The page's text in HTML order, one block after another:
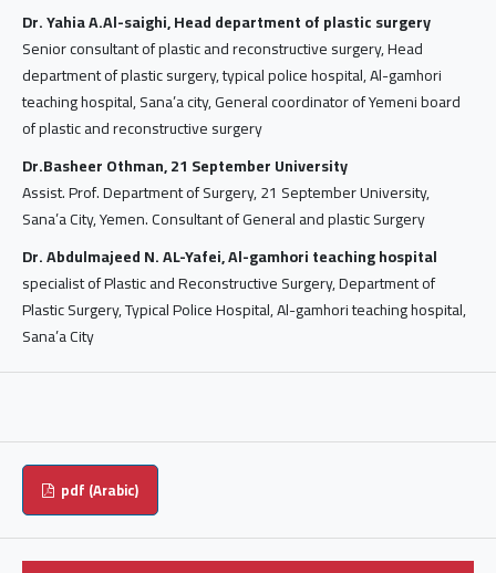
Dr. Yahia A.Al-saighi, Head department of plastic surgery
Senior consultant of plastic and reconstructive surgery, Head
department of plastic surgery, typical police hospital, Al-gamhori
teaching hospital, Sana’a city, General coordinator of Yemeni board
of plastic and reconstructive surgery
Dr.Basheer Othman, 21 September University
Assist. Prof. Department of Surgery, 21 September University,
Sana’a City, Yemen. Consultant of General and plastic Surgery
Dr. Abdulmajeed N. AL-Yafei, Al-gamhori teaching hospital
specialist of Plastic and Reconstructive Surgery, Department of
Plastic Surgery, Typical Police Hospital, Al-gamhori teaching hospital,
Sana’a City
pdf (Arabic)